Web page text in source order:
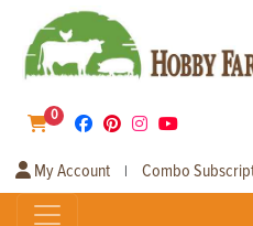
0
My Account | Combo